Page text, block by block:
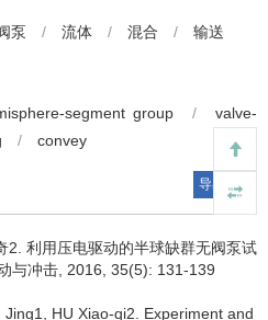
泵 / 流体 / 混合 / 输送
segment group /
valve-
/ convey
导出引用
2. 利用压电驱动的半球缺群无阀泵试
与冲击, 2016, 35(5): 131-139
HU Xiao-qi2. Experiment and